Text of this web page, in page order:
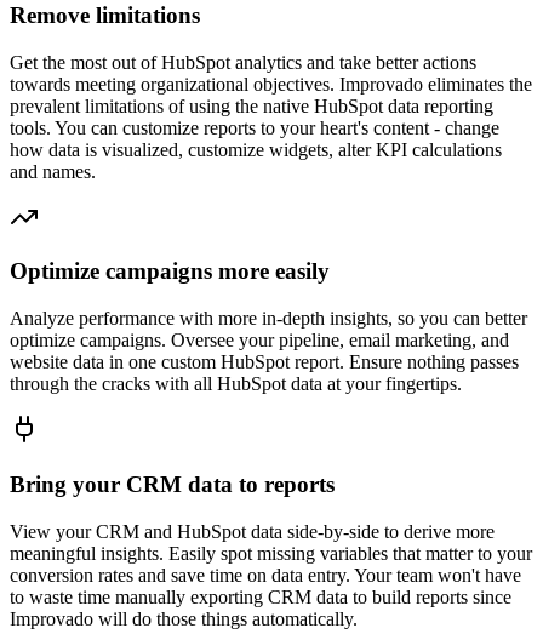
Remove limitations
Get the most out of HubSpot analytics and take better actions
towards meeting organizational objectives. Improvado eliminates the
prevalent limitations of using the native HubSpot data reporting
tools. You can customize reports to your heart's content - change
how data is visualized, customize widgets, alter KPI calculations
and names.
Optimize campaigns more easily
Analyze performance with more in-depth insights, so you can better
optimize campaigns. Oversee your pipeline, email marketing, and
website data in one custom HubSpot report. Ensure nothing passes
through the cracks with all HubSpot data at your fingertips.
Bring your CRM data to reports
View your CRM and HubSpot data side-by-side to derive more
meaningful insights. Easily spot missing variables that matter to your
conversion rates and save time on data entry. Your team won't have
to waste time manually exporting CRM data to build reports since
Improvado will do those things automatically.